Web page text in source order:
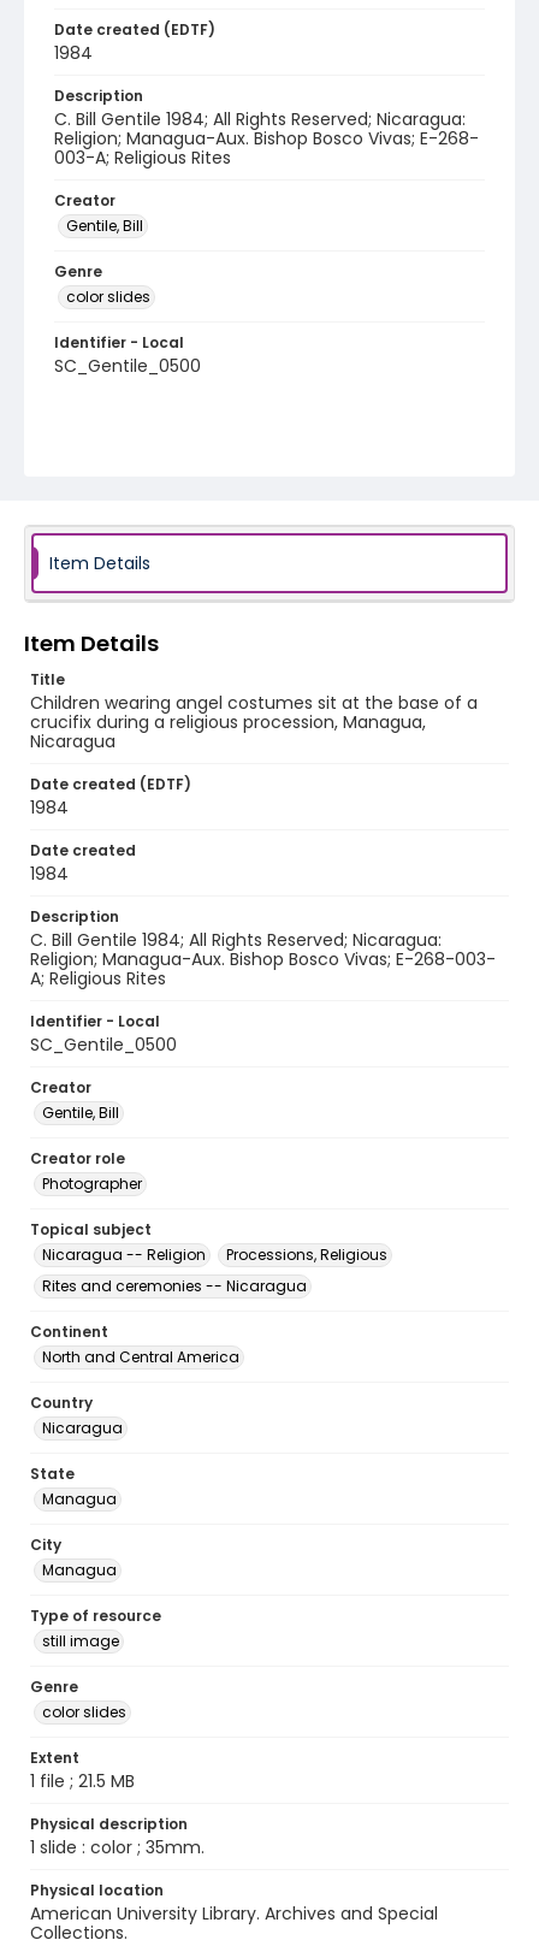
Date created (EDTF)
1984
Description
C. Bill Gentile 1984; All Rights Reserved; Nicaragua:
Religion; Managua-Aux. Bishop Bosco Vivas; E-268-
003-A; Religious Rites
Creator
Gentile, Bill
Genre
color slides
Identifier - Local
SC_Gentile_0500
Item Details
Item Details
Title
Children wearing angel costumes sit at the base of a
crucifix during a religious procession, Managua,
Nicaragua
Date created (EDTF)
1984
Date created
1984
Description
C. Bill Gentile 1984; All Rights Reserved; Nicaragua:
Religion; Managua-Aux. Bishop Bosco Vivas; E-268-003-
A; Religious Rites
Identifier - Local
SC_Gentile_0500
Creator
Gentile, Bill
Creator role
Photographer
Topical subject
Nicaragua -- Religion
Processions, Religious
Rites and ceremonies -- Nicaragua
Continent
North and Central America
Country
Nicaragua
State
Managua
City
Managua
Type of resource
still image
Genre
color slides
Extent
1 file ; 21.5 MB
Physical description
1 slide : color ; 35mm.
Physical location
American University Library. Archives and Special
Collections.